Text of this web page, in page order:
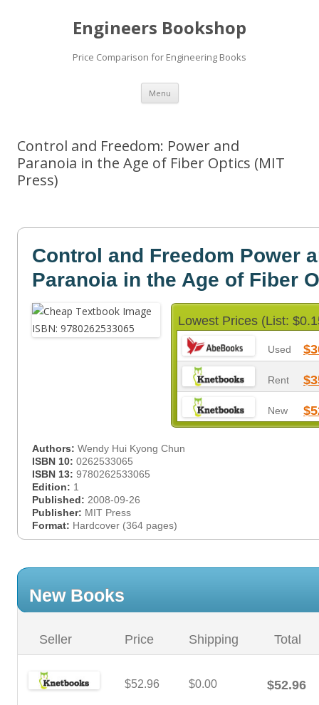
Engineers Bookshop
Price Comparison for Engineering Books
Menu Skip
content
Control and Freedom: Power and
Paranoia in the Age of Fiber Optics (MIT
Press)
Control and Freedom Power
Paranoia in the Age of Fiber
Lowest Prices (List:
Used
Rent
New
Authors: Wendy Hui Kyong Chun
ISBN 10: 0262533065
ISBN 13: 9780262533065
Edition: 1
Published: 2008-09-26
Publisher: MIT Press
Format: Hardcover (364 pages)
New Books
Seller Price Shipping Total
$52.96 $0.00 $52.96